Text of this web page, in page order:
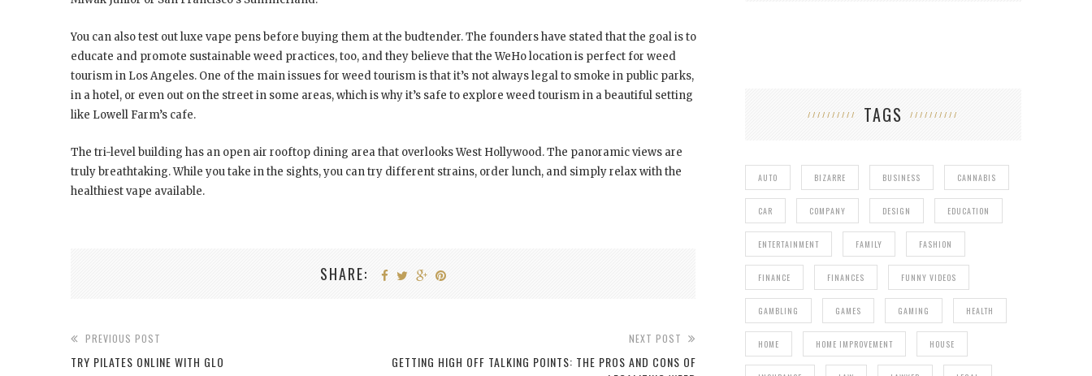
You can also test out luxe vape pens before buying them at the budtender. The founders have stated that the goal is to
educate and promote sustainable weed practices, too, and they believe that the WeHo location is perfect for weed
tourism in Los Angeles. One of the main issues for weed tourism is that it’s not always legal to smoke in public parks,
in a hotel, or even out on the street in some areas, which is why it’s safe to explore weed tourism in a beautiful setting
like Lowell Farm’s cafe.
The tri-level building has an open air rooftop dining area that overlooks West Hollywood. The panoramic views are
truly breathtaking. While you take in the sights, you can try different strains, order lunch, and simply relax with the
healthiest vape available.
SHARE:
PREVIOUS POST
TRY PILATES ONLINE WITH GLO
NEXT POST
GETTING HIGH OFF TALKING POINTS: THE PROS AND CONS OF
TAGS
AUTO BIZARRE BUSINESS CANNABIS
CAR COMPANY DESIGN EDUCATION
ENTERTAINMENT FAMILY FASHION
FINANCE FINANCES FUNNY VIDEOS
GAMBLING GAMES GAMING HEALTH
HOME HOME IMPROVEMENT HOUSE